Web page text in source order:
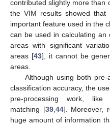
contributed slightly more than
the VIM results showed
important feature used in the
can be used in calculating an
areas with significant
areas [43], it cannot be
areas.
Although using both
classification accuracy, the
pre-processing work, like
matching [39,44]. Moreover,
huge amount of information